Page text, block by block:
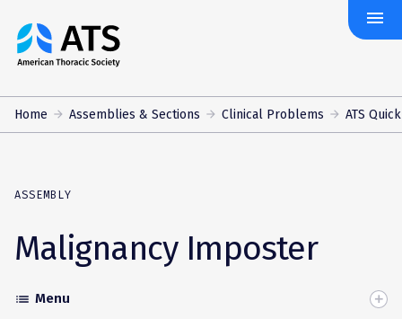
The
American
Society
menu
Home Assemblies & Sections Clinical Problems ATS
ASSEMBLY
Malignancy Imposter
Toggle
list Menu